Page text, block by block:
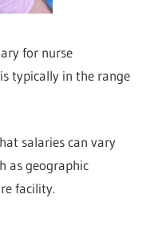
for nurse
typically in the range
salaries can vary
as geographic
facility.